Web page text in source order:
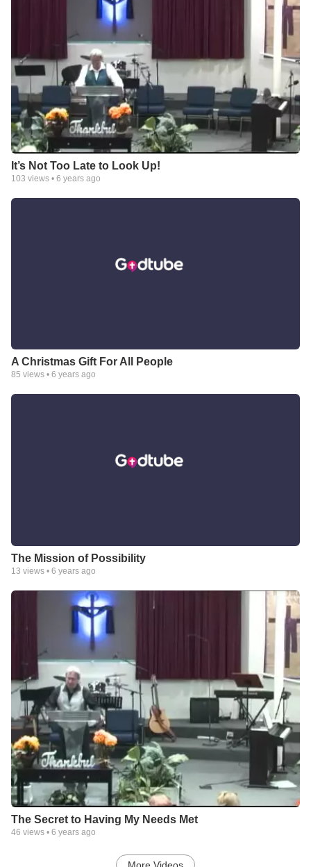
It’s Not Too Late to Look Up!
103 views • 6 years ago
A Christmas Gift For All People
85 views • 6 years ago
The Mission of Possibility
13 views • 6 years ago
The Secret to Having My Needs Met
46 views • 6 years ago
More Videos